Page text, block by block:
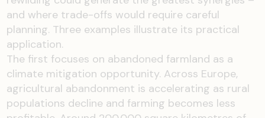
and where trade-offs would require careful
planning. Three examples illustrate its practical
application.
The first focuses on abandoned farmland as a
climate mitigation opportunity. Across Europe,
agricultural abandonment is accelerating as rural
populations decline and farming becomes less